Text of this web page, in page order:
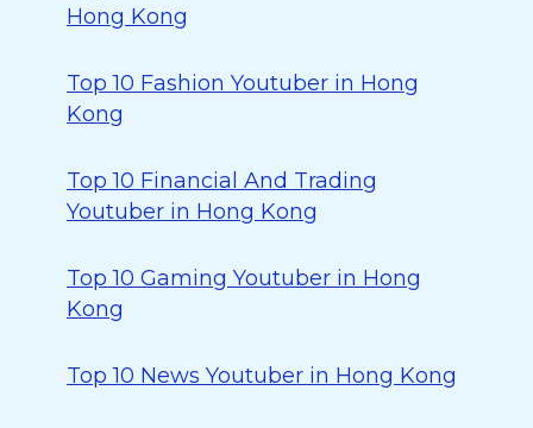
Hong Kong
Top 10 Fashion Youtuber in Hong
Kong
Top 10 Financial And Trading
Youtuber in Hong Kong
Top 10 Gaming Youtuber in Hong
Kong
Top 10 News Youtuber in Hong Kong